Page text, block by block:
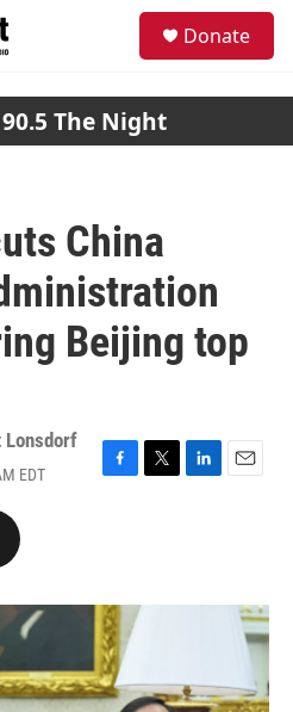
Donate
90.5 The Night
China
Beijing top
Lonsdorf
EDT
F
o
k
T
r
L
I
E